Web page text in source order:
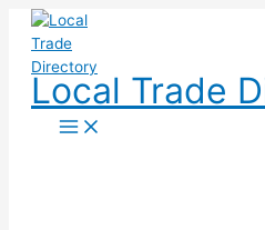
Skip
content
Local Trade